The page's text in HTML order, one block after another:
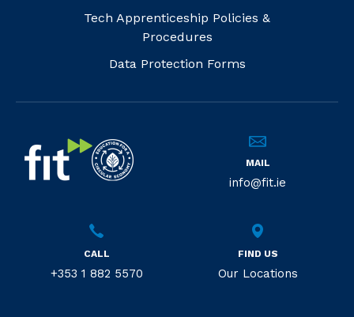
Tech Apprenticeship Policies &
Procedures
Data Protection Forms
MAIL
info@fit.ie
CALL
+353 1 882 5570
FIND US
Our Locations